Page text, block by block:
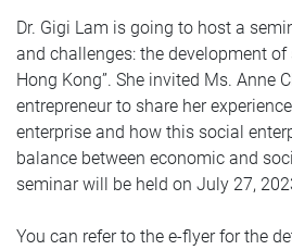
Dr. Gigi Lam is going to host a
and challenges: the development
Hong Kong”. She invited Ms. Anne
entrepreneur to share her
enterprise and how this social
balance between economic and
seminar will be held on July 27,
You can refer to the e-flyer for the